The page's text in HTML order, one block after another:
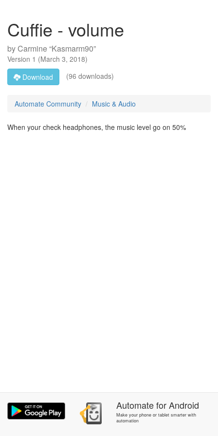
Cuffie - volume
byCarmine “Kasmarm90”
Version 1 (March 3, 2018)
Download
(96 downloads)
Automate Community Music & Audio
When your check headphones, the music level go on 50%
AutomateforAndroid
Make your phone or tablet smarter with
automation